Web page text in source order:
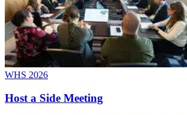
WHS 2026
Host a Side Meeting